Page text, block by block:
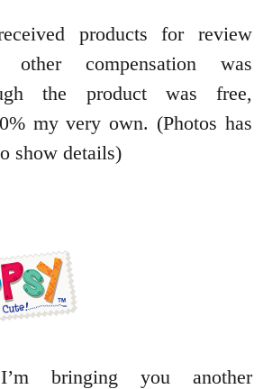
products for review
other compensation was
the product was free,
my very own. (Photos has
show details)
bringing you another